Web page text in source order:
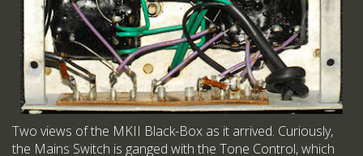
Two views of the MKII Black-Box as it arrived. Curiously,
the Mains Switch is ganged with the Tone Control, which